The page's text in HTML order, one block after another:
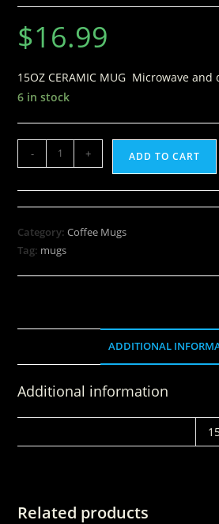
$16.99
15OZ CERAMIC MUG Microwave
6 in stock
- + ADD TO CART
Category:Coffee Mugs
Tag: mugs
ADDITIONAL
Additional information
Related products